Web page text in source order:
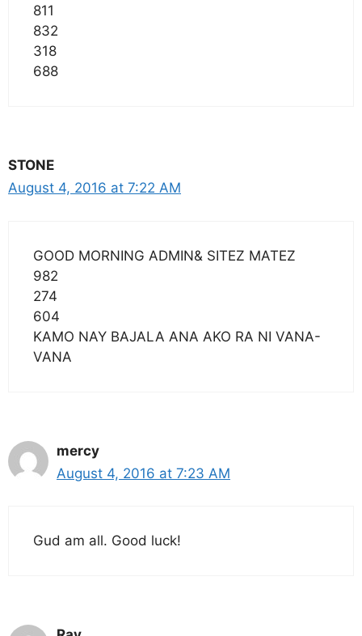
811
832
318
688
STONE
August 4, 2016 at 7:22 AM
GOOD MORNING ADMIN& SITEZ MATEZ
982
274
604
KAMO NAY BAJALA ANA AKO RA NI VANA-
VANA
mercy
August 4, 2016 at 7:23 AM
Gud am all. Good luck!